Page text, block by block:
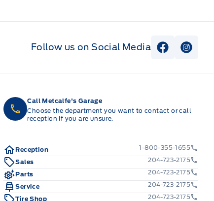
Follow us on Social Media View View
Call Metcalfe's Garage
Choose the department you want to contact or call
reception if you are unsure.
Reception
1-800-355-1655
Sales
204-723-2175
Parts
204-723-2175
Service
204-723-2175
Tire Shop
204-723-2175